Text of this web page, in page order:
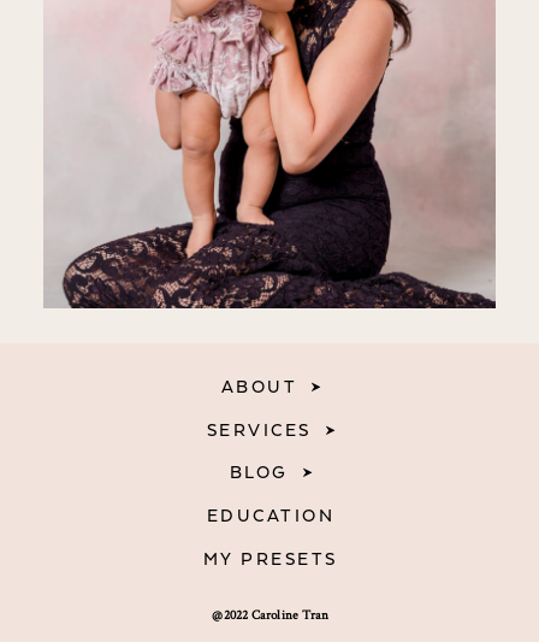
@2022 Caroline Tran
ABOUT
SERVICES
BLOG
EDUCATION
MY PRESETS